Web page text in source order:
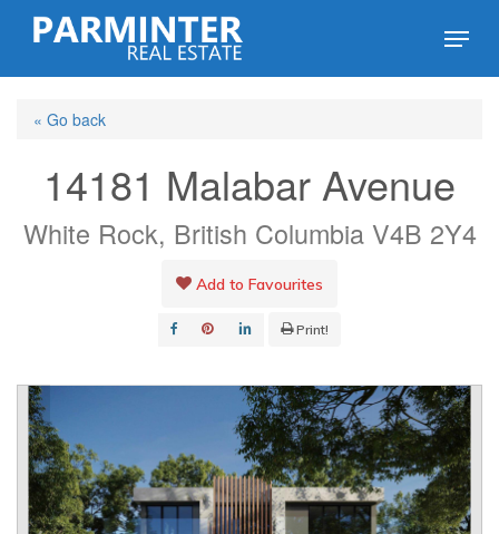
Skip
content
Menu
« Go back
14181 Malabar Avenue
White Rock, British Columbia V4B 2Y4
Add to Favourites
Print!
Close